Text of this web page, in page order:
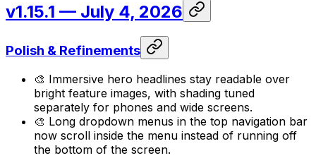
v1.15.1 — July 4, 2026
Polish & Refinements
🎨 Immersive hero headlines stay readable over
bright feature images, with shading tuned
separately for phones and wide screens.
🎨 Long dropdown menus in the top navigation bar
now scroll inside the menu instead of running off
the bottom of the screen.